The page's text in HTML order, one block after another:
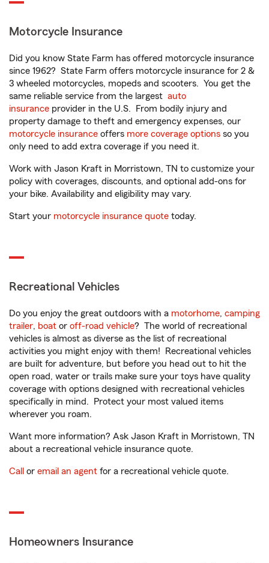
Motorcycle Insurance
Did you know State Farm has offered motorcycle insurance
since 1962? State Farm offers motorcycle insurance for 2 &
3 wheeled motorcycles, mopeds and scooters. You get the
same reliable service from the largest auto
insurance provider in the U.S. From bodily injury and
property damage to theft and emergency expenses, our
motorcycle insurance offers more coverage options so you
only need to add extra coverage if you need it.
Work with Jason Kraft in Morristown, TN to customize your
policy with coverages, discounts, and optional add-ons for
your bike. Availability and eligibility may vary.
Start your motorcycle insurance quote today.
Recreational Vehicles
Do you enjoy the great outdoors with a motorhome, camping
trailer, boat or off-road vehicle? The world of recreational
vehicles is almost as diverse as the list of recreational
activities you might enjoy with them! Recreational vehicles
are built for adventure, but before you head out to hit the
open road, water or trails make sure your toys have quality
coverage with options designed with recreational vehicles
specifically in mind. Protect your most valued items
wherever you roam.
Want more information? Ask Jason Kraft in Morristown, TN
about a recreational vehicle insurance quote.
Call or email an agent for a recreational vehicle quote.
Homeowners Insurance